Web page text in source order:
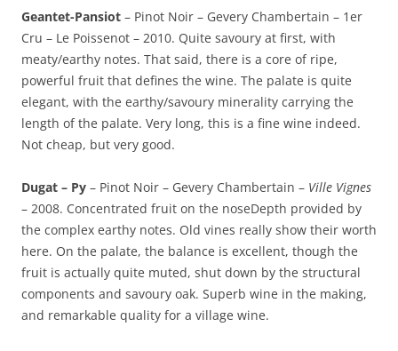
Geantet-Pansiot – Pinot Noir – Gevery Chambertain – 1er
Cru – Le Poissenot – 2010. Quite savoury at first, with
meaty/earthy notes. That said, there is a core of ripe,
powerful fruit that defines the wine. The palate is quite
elegant, with the earthy/savoury minerality carrying the
length of the palate. Very long, this is a fine wine indeed.
Not cheap, but very good.
Dugat – Py – Pinot Noir – Gevery Chambertain – Ville Vignes
– 2008. Concentrated fruit on the noseDepth provided by
the complex earthy notes. Old vines really show their worth
here. On the palate, the balance is excellent, though the
fruit is actually quite muted, shut down by the structural
components and savoury oak. Superb wine in the making,
and remarkable quality for a village wine.